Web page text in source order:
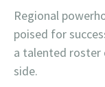
Regional
poised for
a talented roster
side.